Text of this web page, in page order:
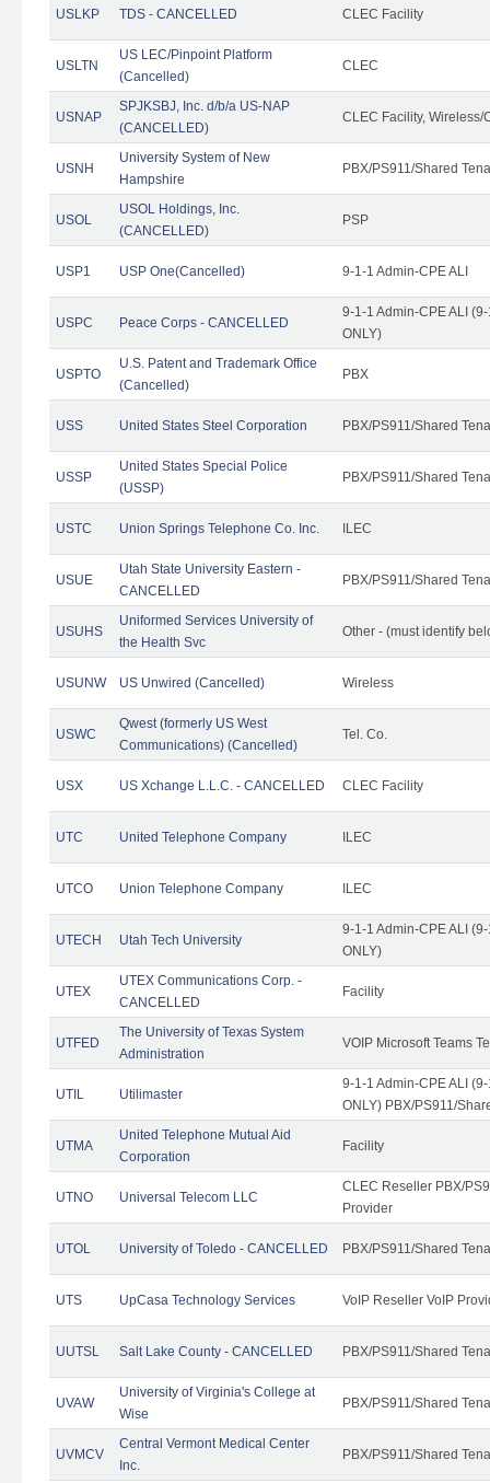
USLKP TDS - CANCELLED CLEC Facility
USLTN
US LEC/Pinpoint Platform
(Cancelled)
CLEC
USNAP
SPJKSBJ, Inc. d/b/a US-NAP
(CANCELLED)
CLEC Facility, Wireless/
USNH
University System of New
Hampshire
PBX/PS911/Shared
USOL
USOL Holdings, Inc.
(CANCELLED)
PSP
USP1 USP One(Cancelled) 9-1-1 Admin-CPE ALI
USPC Peace Corps - CANCELLED
9-1-1 Admin-CPE ALI
ONLY)
USPTO
U.S. Patent and Trademark Office
(Cancelled)
PBX
USS United States Steel Corporation PBX/PS911/Shared
USSP
United States Special Police
(USSP)
PBX/PS911/Shared
USTC Union Springs Telephone Co. Inc. ILEC
USUE
Utah State University Eastern -
CANCELLED
PBX/PS911/Shared
USUHS
Uniformed Services University of
the Health Svc
Other - (must identify
USUNW US Unwired (Cancelled) Wireless
USWC
Qwest (formerly US West
Communications) (Cancelled)
Tel. Co.
USX US Xchange L.L.C. - CANCELLED CLEC Facility
UTC United Telephone Company ILEC
UTCO Union Telephone Company ILEC
UTECH Utah Tech University
9-1-1 Admin-CPE ALI
ONLY)
UTEX
UTEX Communications Corp. -
CANCELLED
Facility
UTFED
The University of Texas System
Administration
VOIP Microsoft Teams
UTIL Utilimaster
9-1-1 Admin-CPE ALI
ONLY) PBX/PS911/
UTMA
United Telephone Mutual Aid
Corporation
Facility
UTNO Universal Telecom LLC
CLEC Reseller PBX/
Provider
UTOL University of Toledo - CANCELLED PBX/PS911/Shared
UTS UpCasa Technology Services VoIP Reseller VoIP
UUTSL Salt Lake County - CANCELLED PBX/PS911/Shared
UVAW
University of Virginia's College at
Wise
PBX/PS911/Shared
UVMCV
Central Vermont Medical Center
Inc.
PBX/PS911/Shared